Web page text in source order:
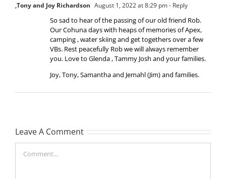
,Tony and Joy Richardson August 1, 2022 at 8:29 pm- Reply
So sad to hear of the passing of our old friend Rob.
Our Cohuna days with heaps of memories of Apex,
camping , water skiing and get togethers over a few
VBs. Rest peacefully Rob we will always remember
you. Love to Glenda , Tammy Josh and your families.
Joy, Tony, Samantha and Jemahl (Jim) and families.
Leave A Comment